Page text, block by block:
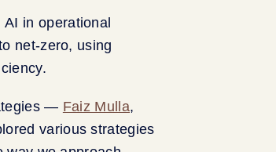
in operational
net-zero, using
— Faiz Mulla,
various strategies